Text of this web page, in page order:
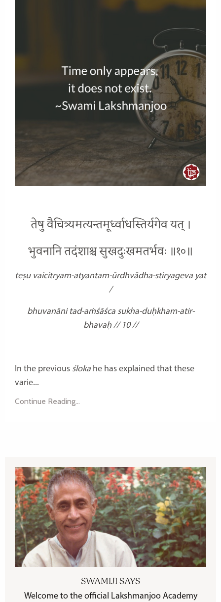
तेषु वैचित्र्यमत्यन्तमूर्ध्वाधस्तिर्यगेव यत् ।
भुवनानि तदंशाश्च सुखदुःखमतर्भवः ॥१०॥
teṣu vaicitryam-atyantam-ūrdhvādha-stiryageva yat
/
bhuvanāni tad-aṁśāśca sukha-duḥkham-atir-
bhavaḥ // 10 //
In the previous śloka he has explained that these
varie...
Continue Reading...
SWAMIJI SAYS
Welcome to the official Lakshmanjoo Academy